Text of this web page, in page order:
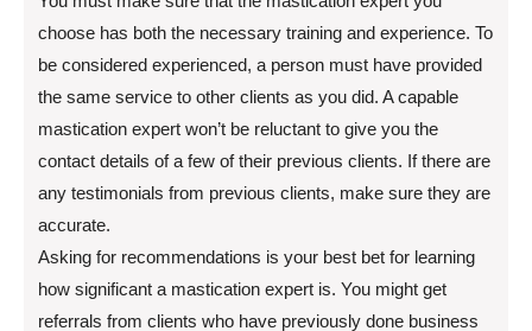
choose has both the necessary training and experience. To
be considered experienced, a person must have provided
the same service to other clients as you did. A capable
mastication expert won’t be reluctant to give you the
contact details of a few of their previous clients. If there are
any testimonials from previous clients, make sure they are
accurate.
Asking for recommendations is your best bet for learning
how significant a mastication expert is. You might get
referrals from clients who have previously done business